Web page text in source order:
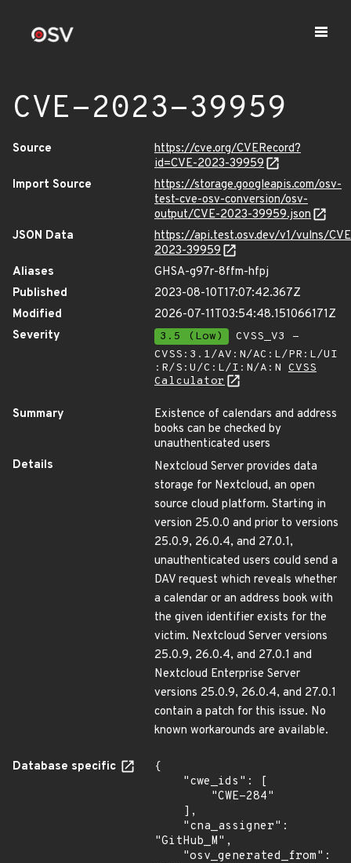
CVE-2023-39959
Source
https://cve.org/CVERecord?
id=CVE-2023-39959
Import Source
https://storage.googleapis.com/osv-
test-cve-osv-conversion/osv-
output/CVE-2023-39959.json
JSON Data
https://api.test.osv.dev/v1/vulns/
2023-39959
Aliases
GHSA-g97r-8ffm-hfpj
Published
2023-08-10T17:07:42.367Z
Modified
2026-07-11T03:54:48.151066171Z
Severity
3.5 (Low)
CVSS_V3 -
CVSS:3.1/AV:N/AC:L/PR:L/UI
:R/S:U/C:L/I:N/A:N CVSS
Calculator
Summary
Existence of calendars and address
books can be checked by
unauthenticated users
Details
Nextcloud Server provides data
storage for Nextcloud, an open
source cloud platform. Starting in
version 25.0.0 and prior to versions
25.0.9, 26.0.4, and 27.0.1,
unauthenticated users could send a
DAV request which reveals whether
a calendar or an address book with
the given identifier exists for the
victim. Nextcloud Server versions
25.0.9, 26.0.4, and 27.0.1 and
Nextcloud Enterprise Server
versions 25.0.9, 26.0.4, and 27.0.1
contain a patch for this issue. No
known workarounds are available.
Database specific
{
"GitHub_M",